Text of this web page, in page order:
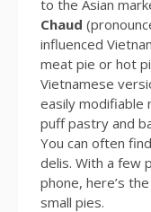
to the Asian
Chaud
influenced
meat pie or hot
Vietnamese
easily modifiable
puff pastry and
You can often
delis. With a few
phone, here’s
small pies.